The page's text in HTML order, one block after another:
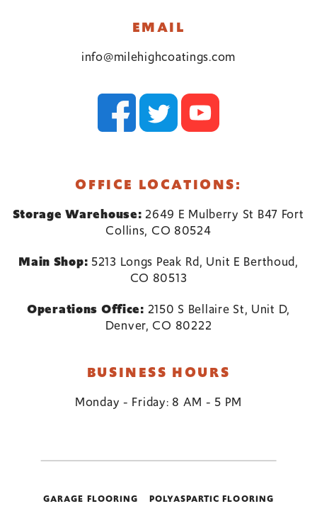
EMAIL
info@milehighcoatings.com
OFFICE LOCATIONS:
Storage Warehouse: 2649 E Mulberry St B47 Fort
Collins, CO 80524
Main Shop: 5213 Longs Peak Rd, Unit E Berthoud,
CO 80513
Operations Office: 2150 S Bellaire St, Unit D,
Denver, CO 80222
BUSINESS HOURS
Monday - Friday: 8 AM - 5 PM
GARAGE FLOORING POLYASPARTIC FLOORING